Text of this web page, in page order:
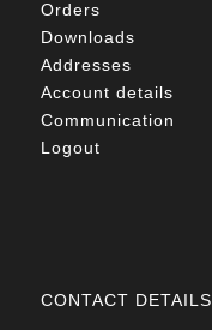
Orders
Downloads
Addresses
Account details
Communication
Logout
CONTACT DETAILS